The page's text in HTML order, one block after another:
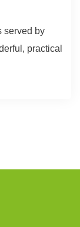
served by
practical